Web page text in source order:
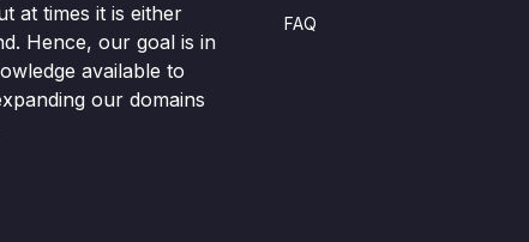
at times it is either
Hence, our goal is in
available to
our domains
FAQ